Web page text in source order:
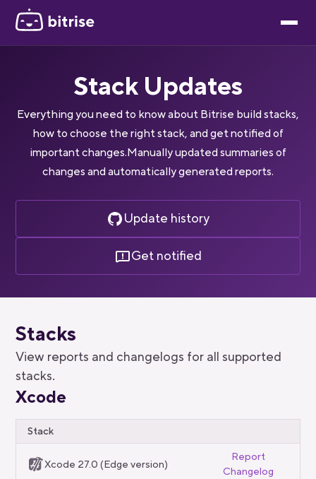
Stack Updates
Everything you need to know about Bitrise build stacks,
how to choose the right stack, and get notified of
important changes.Manually updated summaries of
changes and automatically generated reports.
Update history
Get notified
Stacks
View reports and changelogs for all supported
stacks.
Xcode
Stack
Xcode 27.0 (Edge version)
Report
Changelog